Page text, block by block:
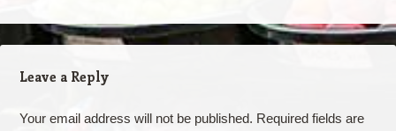
Leave a Reply
Your email address will not be published. Required fields are